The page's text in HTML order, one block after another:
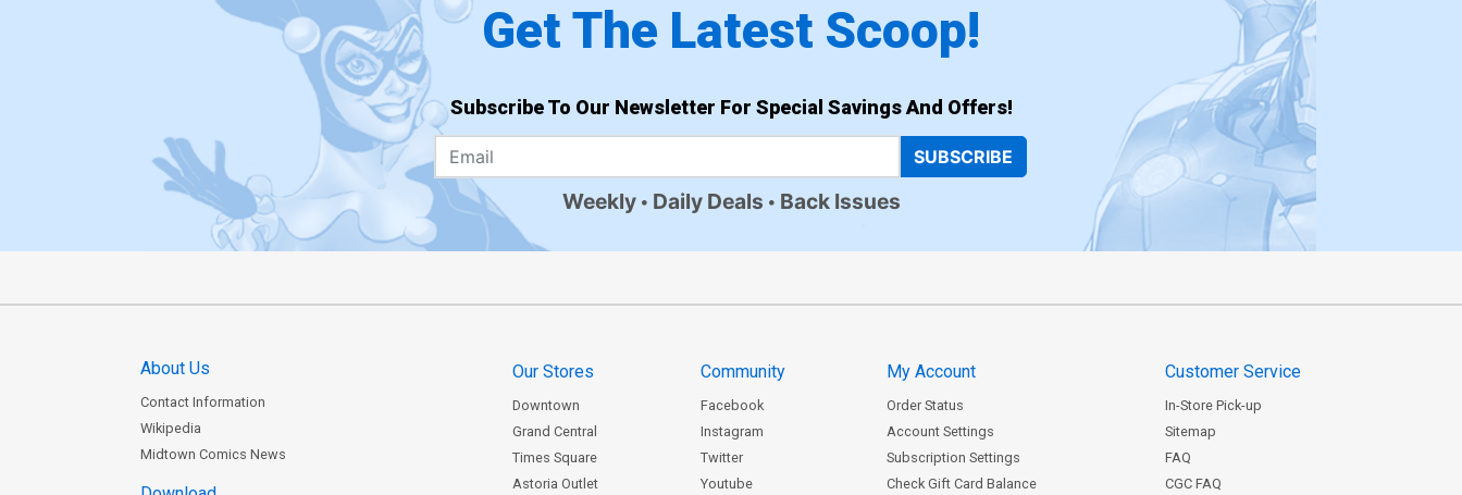
Get The Latest Scoop!
Subscribe To Our Newsletter For Special Savings And Offers!
SUBSCRIBE
Weekly Daily Deals Back Issues
About Us
Contact Information
Wikipedia
Midtown Comics News
Our Stores
Downtown
Grand Central
Times Square
Astoria Outlet
Community
Facebook
Instagram
Twitter
Youtube
My Account
Order Status
Account Settings
Subscription Settings
Check Gift Card Balance
Customer Service
In-Store Pick-up
Sitemap
FAQ
CGC FAQ